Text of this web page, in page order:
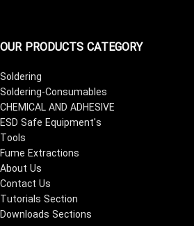
OUR PRODUCTS CATEGORY
Soldering
Soldering-Consumables
CHEMICAL AND ADHESIVE
ESD Safe Equipment's
Tools
Fume Extractions
About Us
Contact Us
Tutorials Section
Downloads Sections